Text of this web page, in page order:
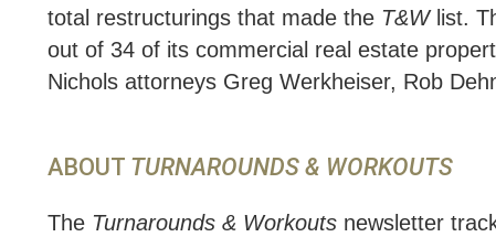
total restructurings that made the T&Wlist.
out of 34 of its commercial real estate
Nichols attorneys Greg Werkheiser, Rob
ABOUT TURNAROUNDS & WORKOUTS
The Turnarounds & Workouts newsletter